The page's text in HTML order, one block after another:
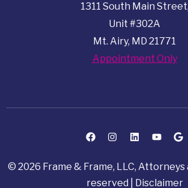
1311 South Main Street,
Unit #302A
Mt. Airy, MD 21771
Appointment Only
© 2026 Frame & Frame, LLC, Attorneys
reserved | Disclaimer